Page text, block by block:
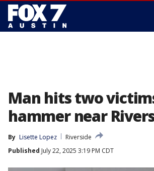
Man hits two
hammer near
By Lisette Lopez
Riverside
Published July 22, 2025 3:19 PM CDT